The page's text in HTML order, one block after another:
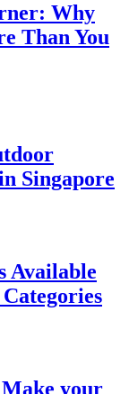
Why
Than You
Singapore
Available
your